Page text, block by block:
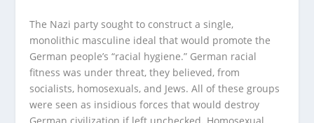
The Nazi party sought to construct a single,
monolithic masculine ideal that would promote the
German people’s “racial hygiene.” German racial
fitness was under threat, they believed, from
socialists, homosexuals, and Jews. All of these groups
were seen as insidious forces that would destroy